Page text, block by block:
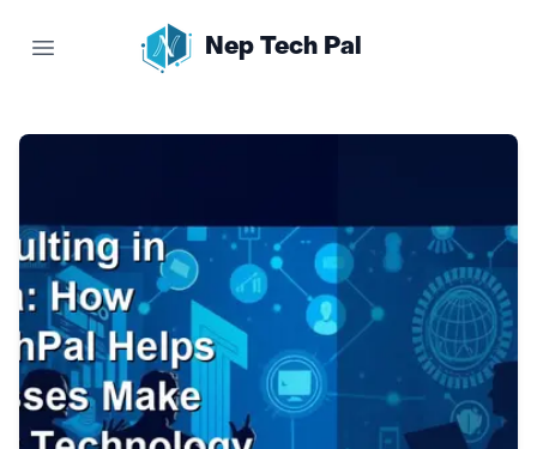
Open main menu
Nep Tech Pal